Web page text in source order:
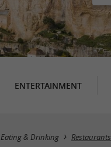
ENTERTAINMENT
Eating & Drinking Restaurants